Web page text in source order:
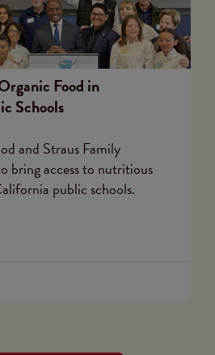
Food in
Schools
and Straus Family
bring access to nutritious
public schools.